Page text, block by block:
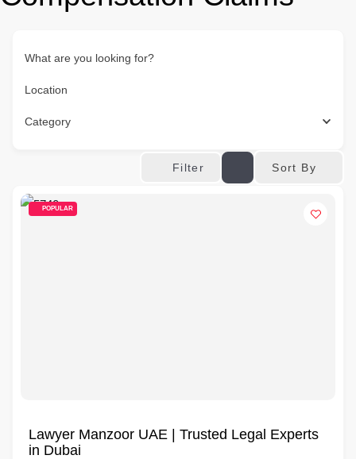
What are you looking for?
Location
Category
Filter Sort By
POPULAR
Lawyer Manzoor UAE | Trusted Legal Experts
in Dubai